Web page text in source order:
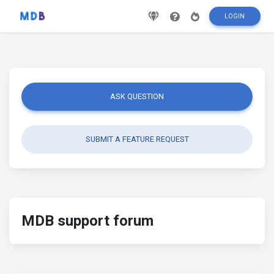
LOGIN
ASK QUESTION
SUBMIT A FEATURE REQUEST
MDB support forum